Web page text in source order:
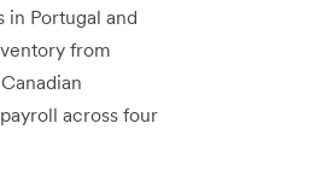
in Portugal and
from
across four